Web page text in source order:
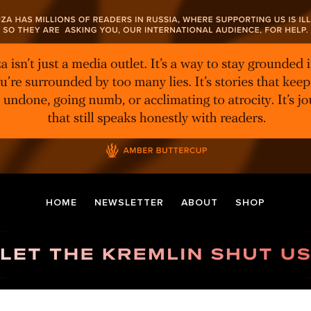
HOME NEWSLETTER ABOUT SHOP